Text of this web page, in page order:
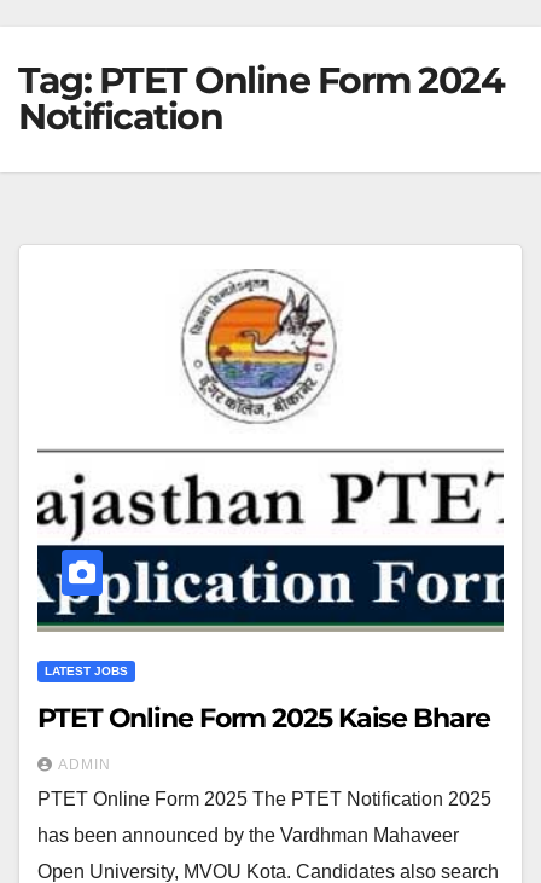
Tag: PTET Online Form 2024
Notification
LATEST JOBS
PTET Online Form 2025 Kaise Bhare
ADMIN
PTET Online Form 2025 The PTET Notification 2025
has been announced by the Vardhman Mahaveer
Open University, MVOU Kota. Candidates also search